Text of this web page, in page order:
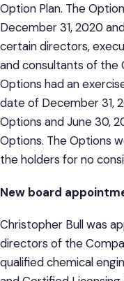
Option Plan. The
December 31, 2020
certain directors,
and consultants of the
Options had an
date of December 31,
Options and June 30,
Options. The Options
the holders for no
New board
Christopher Bull was
directors of the
qualified chemical